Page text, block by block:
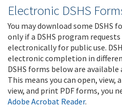
Electronic DSHS
You may download some DSHS
only if a DSHS program
electronically for public use.
electronic completion in
DSHS forms below are available
This means you can open, view,
view, and print PDF forms, you
Adobe Acrobat Reader.